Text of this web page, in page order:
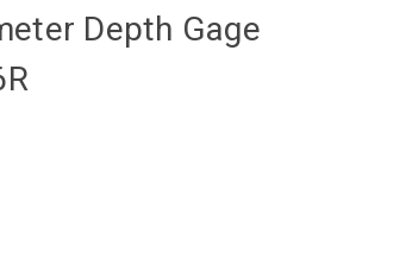
Depth Gage